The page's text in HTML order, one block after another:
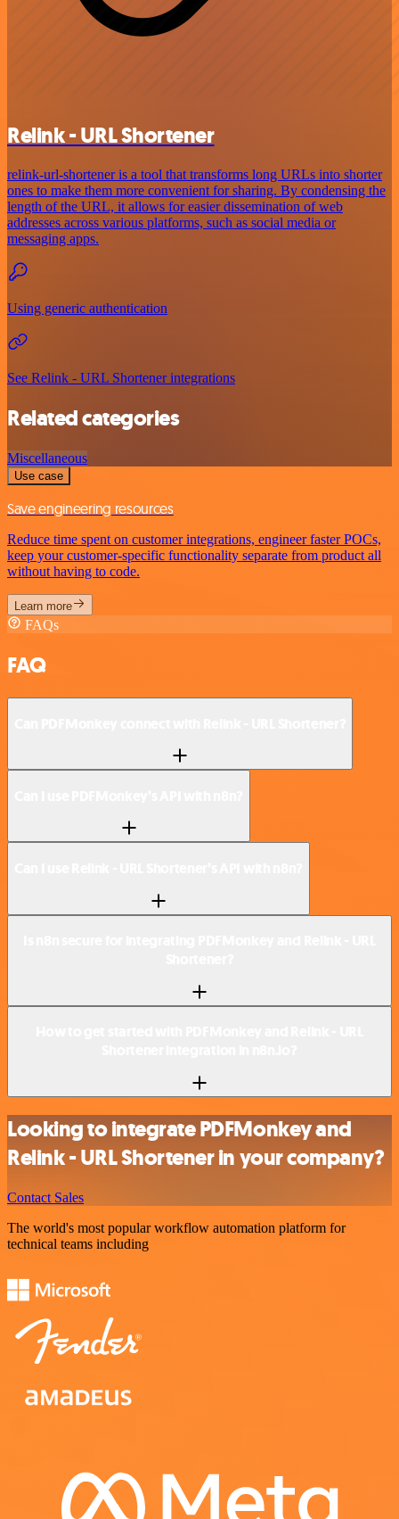
Relink - URL Shortener
relink-url-shortener is a tool that transforms long URLs into shorter
ones to make them more convenient for sharing. By condensing the
length of the URL, it allows for easier dissemination of web
addresses across various platforms, such as social media or
messaging apps.
Using generic authentication
See Relink - URL Shortener integrations
Related categories
Miscellaneous
Use case
Save engineering resources
Reduce time spent on customer integrations, engineer faster POCs,
keep your customer-specific functionality separate from product all
without having to code.
Learn more
FAQs
FAQ
Looking to integrate PDFMonkey and
Relink - URL Shortener in your company?
Contact Sales
The world's most popular workflow automation platform for
technical teams including